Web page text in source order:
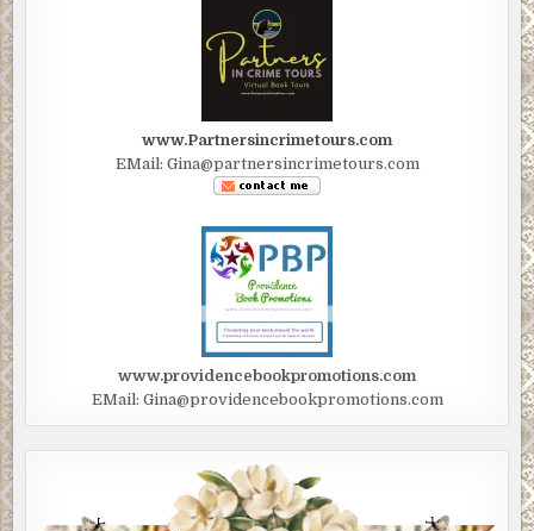
www.Partnersincrimetours.com
EMail: Gina@partnersincrimetours.com
www.providencebookpromotions.com
EMail: Gina@providencebookpromotions.com